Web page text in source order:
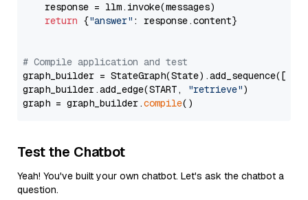
    response = llm.invoke(messages)
return {"answer" : response.content}
# Compile application and test
graph_builder =
graph_builder.add_edge(START,
"retrieve")
graph = graph_builder.compile
Test the Chatbot
Yeah! You've built your own chatbot. Let's ask the chatbot a
question.